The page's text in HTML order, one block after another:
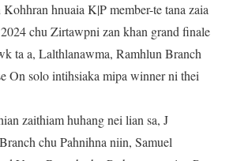
hnuaia K|P member-te tana zaia
chu Zirtawpni zan khan grand finale
ta a, Lalthlanawma, Ramhlun Branch
On solo intihsiaka mipa winner ni thei
zaithiam huhang nei lian sa, J
chu Pahnihna niin, Samuel